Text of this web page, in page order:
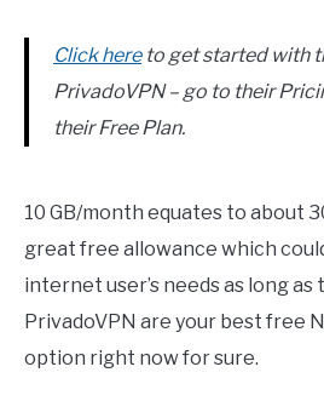
Click hereto get started with
PrivadoVPN – go to their
their Free Plan.
10 GB/month equates to about
great free allowance which
internet user’s needs as long as
PrivadoVPN are your best free
option right now for sure.